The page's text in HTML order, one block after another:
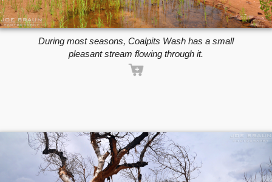
During most seasons, Coalpits Wash has a small
pleasant stream flowing through it.